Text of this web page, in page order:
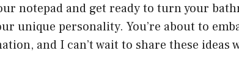
notepad and get ready to turn your
unique personality. You’re about to
and I can’t wait to share these ideas